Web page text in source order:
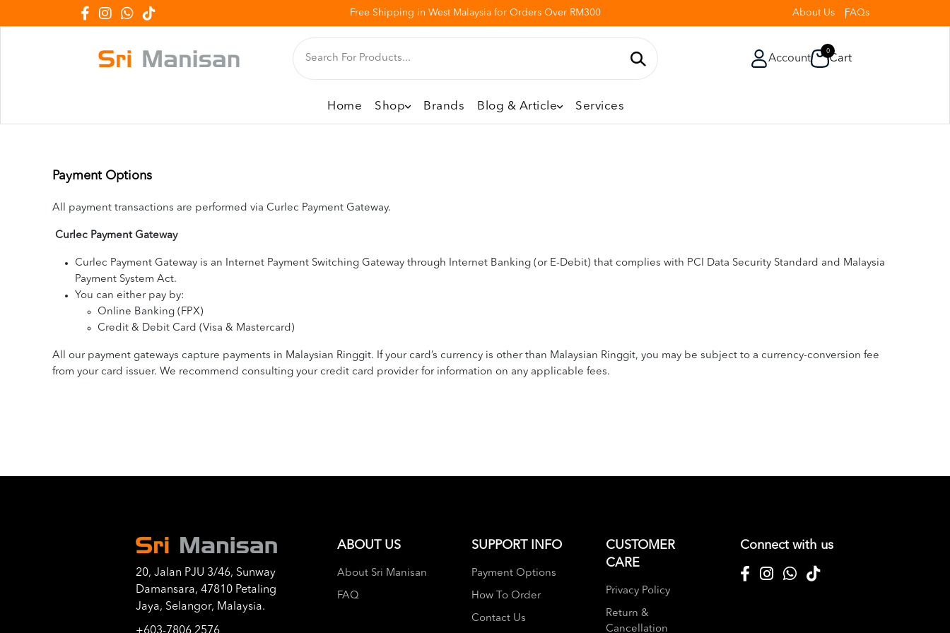
Free Shipping in West Malaysia for Orders Over RM300 About Us FAQs
Account
0
Cart
Home Shop Brands Blog & Article Services
Payment Options
All payment transactions are performed via Curlec Payment Gateway.
Curlec Payment Gateway
Curlec Payment Gateway is an Internet Payment Switching Gateway through Internet Banking (or E-Debit) that complies with PCI Data Security Standard and Malaysia
Payment System Act.
You can either pay by:
Online Banking (FPX)
Credit & Debit Card (Visa & Mastercard)
All our payment gateways capture payments in Malaysian Ringgit. If your card’s currency is other than Malaysian Ringgit, you may be subject to a currency-conversion fee
from your card issuer. We recommend consulting your credit card provider for information on any applicable fees.
20, Jalan PJU 3/46, Sunway
Damansara, 47810 Petaling
Jaya, Selangor, Malaysia.
ABOUT US
About Sri Manisan
FAQ
SUPPORT INFO
Payment Options
How To Order
Contact Us
CUSTOMER
CARE
Privacy Policy
Return &
Cancellation
Connect with us